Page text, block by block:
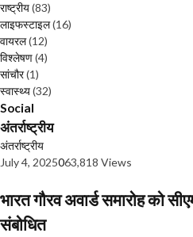
राष्ट्रीय(83)
लाइफस्टाइल(16)
वायरल(12)
विश्लेषण(4)
सांचौर(1)
स्वास्थ्य(32)
Social
अंतर्राष्ट्रीय
अंतर्राष्ट्रीय
July 4, 2025063,818 Views
भारत गौरव अवार्ड समारोह को
संबोधित